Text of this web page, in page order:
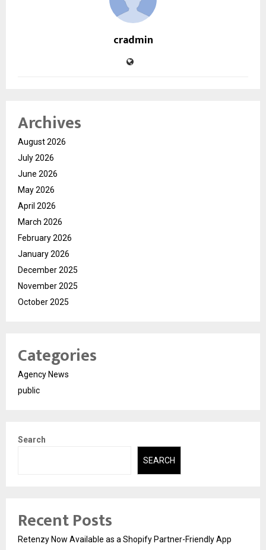
cradmin
Archives
August 2026
July 2026
June 2026
May 2026
April 2026
March 2026
February 2026
January 2026
December 2025
November 2025
October 2025
Categories
Agency News
public
Search
SEARCH
Recent Posts
Retenzy Now Available as a Shopify Partner-Friendly App